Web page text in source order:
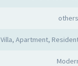
others
Villa, Apartment,